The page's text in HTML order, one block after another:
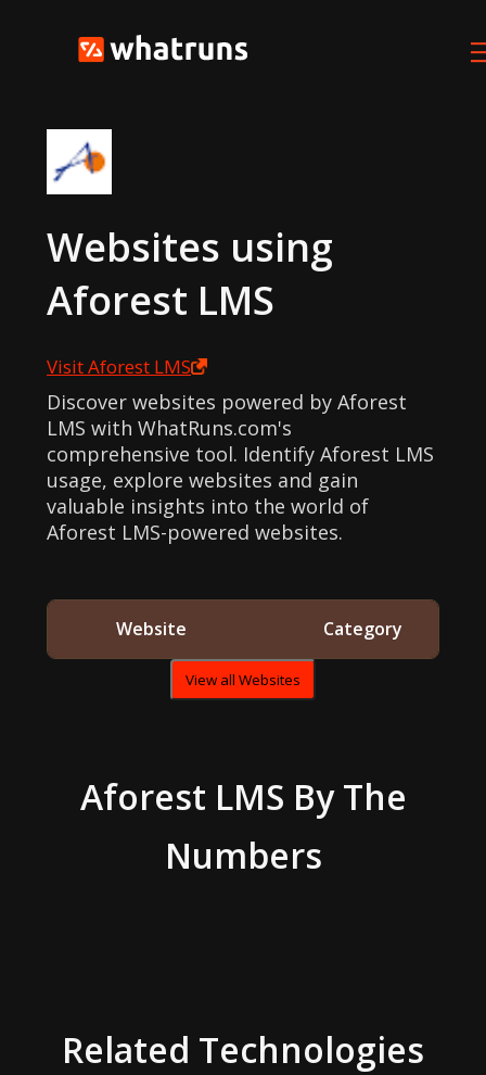
Websites using
Aforest LMS
VisitAforest LMS
Discover websites powered by Aforest
LMS with WhatRuns.com's
comprehensive tool. Identify Aforest LMS
usage, explore websites and gain
valuable insights into the world of
Aforest LMS-powered websites.
Website Category
View all Websites
Aforest LMS By The
Numbers
Related Technologies